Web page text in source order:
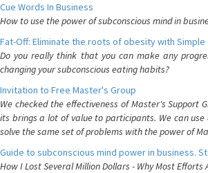
Cue Words In Business
How to use the power of subconscious mind in
Fat-Off: Eliminate the roots of obesity with Simple
Do you really think that you can make any
changing your subconscious eating habits?
Invitation to Free Master's Group
We checked the effectiveness of Master's Support
its brings a lot of value to participants. We can
solve the same set of problems with the power of
Guide to subconscious mind power in business.
How I Lost Several Million Dollars - Why Most Efforts